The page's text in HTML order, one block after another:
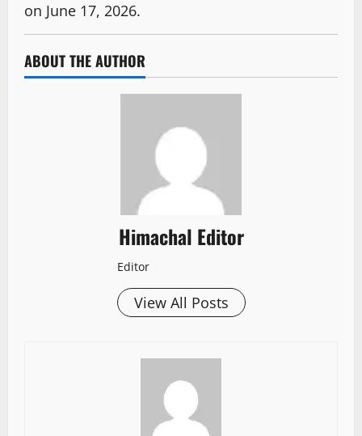
on June 17, 2026.
ABOUT THE AUTHOR
Himachal Editor
Editor
View All Posts